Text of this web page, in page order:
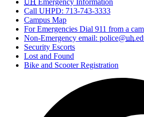
Call UHPD: 713-743-3333
Campus Map
For Emergencies Dial 911 from a
Non-Emergency email: police@uh
Security Escorts
Lost and Found
Bike and Scooter Registration